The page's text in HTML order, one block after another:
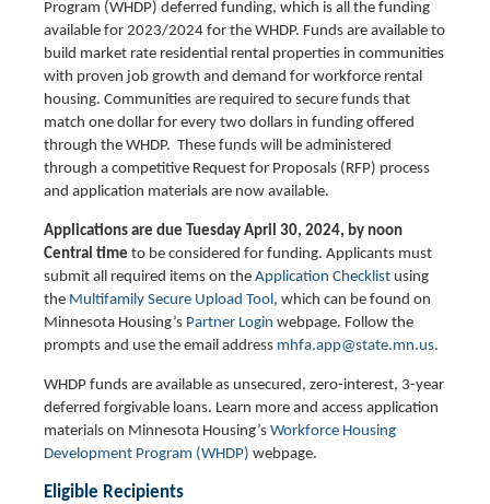
Program (WHDP) deferred funding, which is all the funding
available for 2023/2024 for the WHDP. Funds are available to
build market rate residential rental properties in communities
with proven job growth and demand for workforce rental
housing. Communities are required to secure funds that
match one dollar for every two dollars in funding offered
through the WHDP. These funds will be administered
through a competitive Request for Proposals (RFP) process
and application materials are now available.
Applications are due Tuesday April 30, 2024, by noon
Central time to be considered for funding. Applicants must
submit all required items on the Application Checklist using
the Multifamily Secure Upload Tool, which can be found on
Minnesota Housing’s Partner Login webpage. Follow the
prompts and use the email address mhfa.app@state.mn.us.
WHDP funds are available as unsecured, zero-interest, 3-year
deferred forgivable loans. Learn more and access application
materials on Minnesota Housing’s Workforce Housing
Development Program (WHDP) webpage.
Eligible Recipients